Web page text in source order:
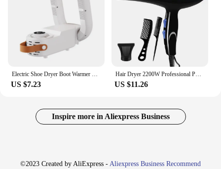
US $7.23
Hair Dryer 2200W Professional Powerful Hair Dryer Fast Heating Hot And Cold Adjustment Ionic Air Blow Dryer with Air Collecting
US $11.26
Inspire more in Aliexpress Business
©2023 Created by AliExpress - Aliexpress Business Recommend